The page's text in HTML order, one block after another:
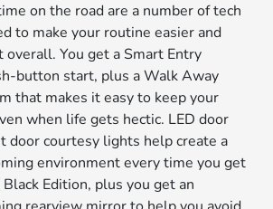
on the road are a number of tech
to make your routine easier and
overall. You get a Smart Entry
button start, plus a Walk Away
that makes it easy to keep your
when life gets hectic. LED door
door courtesy lights help create a
environment every time you get
Edition, plus you get an